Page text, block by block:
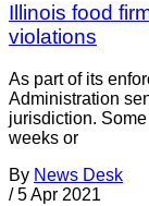
Illinois food
violations
As part of its
Administration
jurisdiction.
weeks or
By News Desk
/ 5 Apr 2021